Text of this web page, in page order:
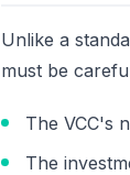
Unlike a
must be
The VCC's
The